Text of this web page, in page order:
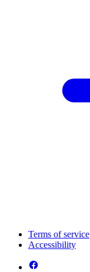
Terms of service
Accessibility